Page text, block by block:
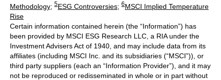
Methodology; 5ESG Controversies; 6MSCI Implied Temperature
Rise
Certain information contained herein (the “Information”) has
been provided by MSCI ESG Research LLC, a RIA under the
Investment Advisers Act of 1940, and may include data from its
affiliates (including MSCI Inc. and its subsidiaries (“MSCI”)), or
third party suppliers (each an “Information Provider”), and it may
not be reproduced or redisseminated in whole or in part without